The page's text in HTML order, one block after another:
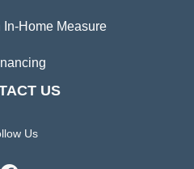
Home Measure
US
Us